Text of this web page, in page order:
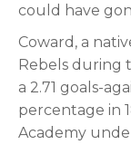
could have
Coward, a
Rebels during
a 2.71 goals-
percentage in
Academy